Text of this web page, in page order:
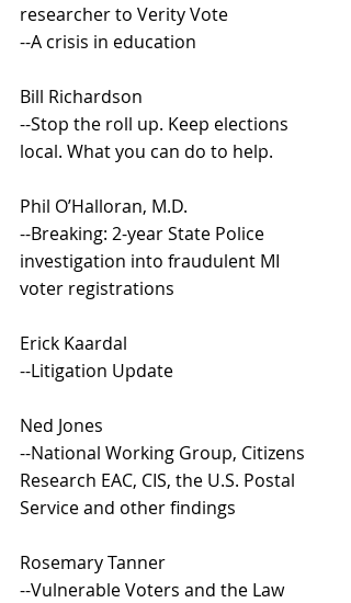
researcher to Verity Vote
--A crisis in education
Bill Richardson
--Stop the roll up. Keep elections
local. What you can do to help.
Phil O’Halloran, M.D.
--Breaking: 2-year State Police
investigation into fraudulent MI
voter registrations
Erick Kaardal
--Litigation Update
Ned Jones
--National Working Group, Citizens
Research EAC, CIS, the U.S. Postal
Service and other findings
Rosemary Tanner
--Vulnerable Voters and the Law